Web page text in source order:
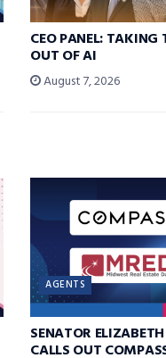
CEO PANEL: TAKING
OUT OF AI
August 7, 2026
AGENTS
SENATOR
CALLS OUT